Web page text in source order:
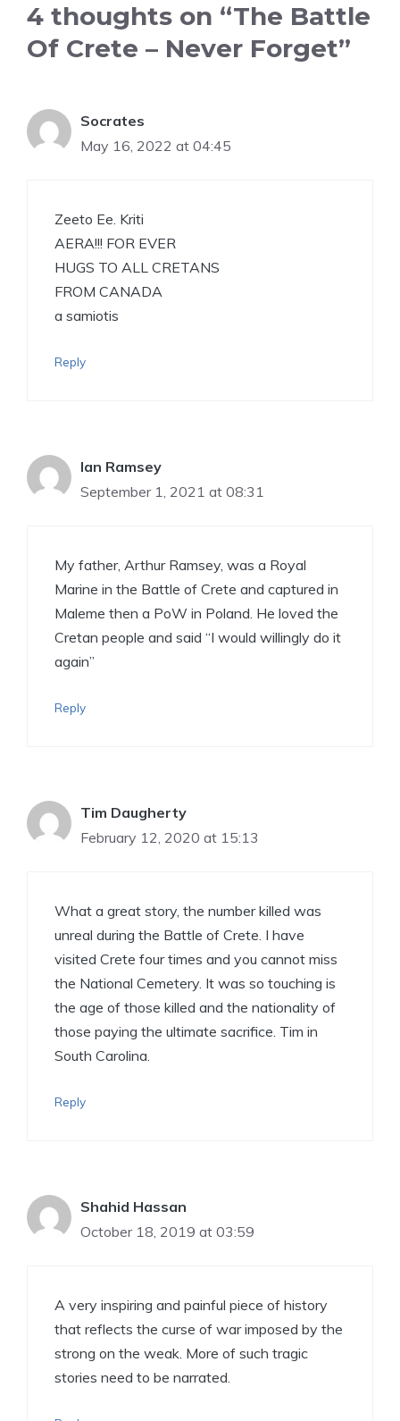
4 thoughts on “The Battle
Of Crete – Never Forget”
Socrates
May 16, 2022 at 04:45
Zeeto Ee. Kriti
AERA!!! FOR EVER
HUGS TO ALL CRETANS
FROM CANADA
a samiotis
Reply
Ian Ramsey
September 1, 2021 at 08:31
My father, Arthur Ramsey, was a Royal
Marine in the Battle of Crete and captured in
Maleme then a PoW in Poland. He loved the
Cretan people and said “I would willingly do it
again”
Reply
Tim Daugherty
February 12, 2020 at 15:13
What a great story, the number killed was
unreal during the Battle of Crete. I have
visited Crete four times and you cannot miss
the National Cemetery. It was so touching is
the age of those killed and the nationality of
those paying the ultimate sacrifice. Tim in
South Carolina.
Reply
Shahid Hassan
October 18, 2019 at 03:59
A very inspiring and painful piece of history
that reflects the curse of war imposed by the
strong on the weak. More of such tragic
stories need to be narrated.